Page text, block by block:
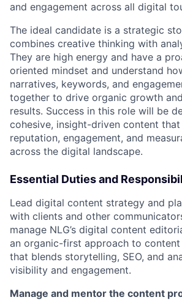
and engagement across all digital
The ideal candidate is a strategic
combines creative thinking with
They are high energy and have a
oriented mindset and understand
narratives, keywords, and
together to drive organic growth
results. Success in this role will be
cohesive, insight-driven content that
reputation, engagement, and
across the digital landscape.
Essential Duties and
Lead digital content strategy and
with clients and other
manage NLG’s digital content
an organic-first approach to
that blends storytelling, SEO, and
visibility and engagement.
Manage and mentor the content